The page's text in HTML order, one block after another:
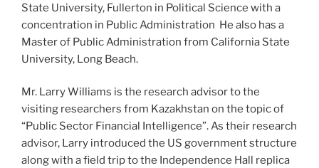
State University, Fullerton in Political Science with a
concentration in Public Administration He also has a
Master of Public Administration from California State
University, Long Beach.
Mr. Larry Williams is the research advisor to the
visiting researchers from Kazakhstan on the topic of
“Public Sector Financial Intelligence”. As their research
advisor, Larry introduced the US government structure
along with a field trip to the Independence Hall replica